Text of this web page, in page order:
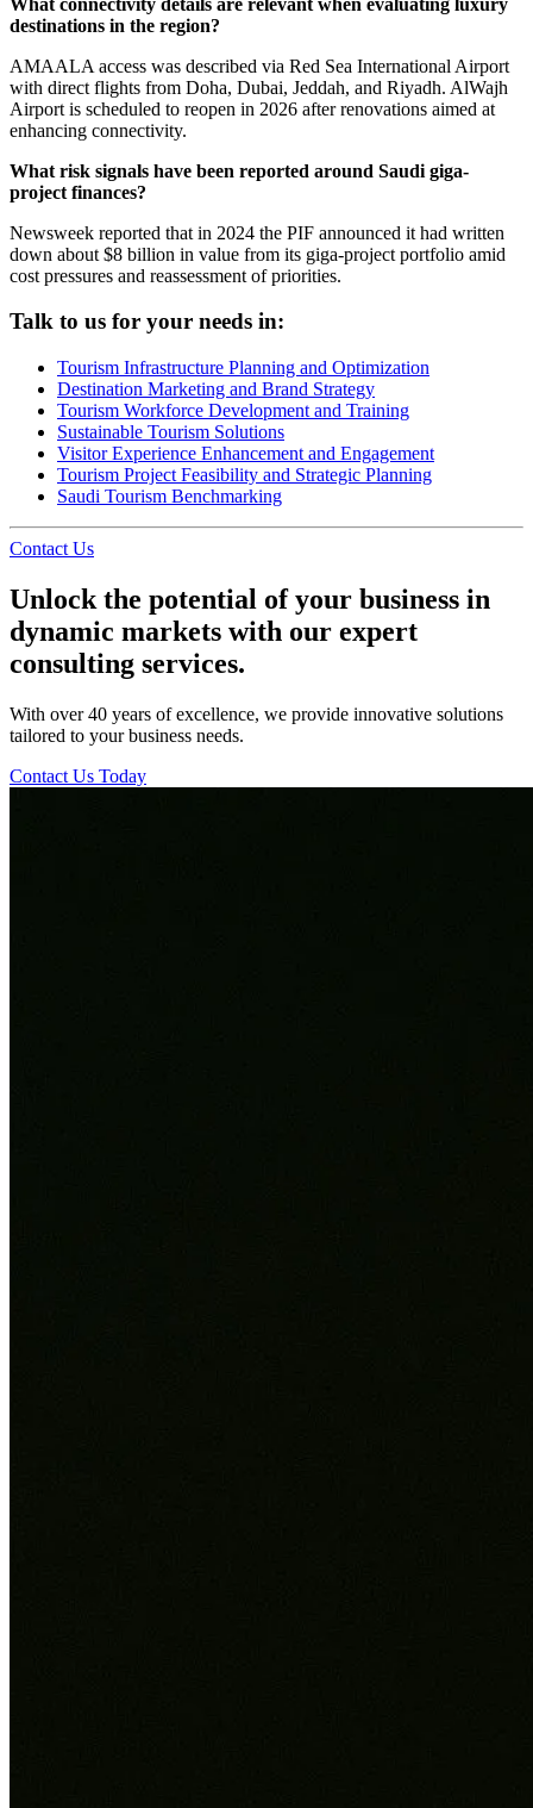
destinations in the region?
AMAALA access was described via Red Sea International Airport
with direct flights from Doha, Dubai, Jeddah, and Riyadh. AlWajh
Airport is scheduled to reopen in 2026 after renovations aimed at
enhancing connectivity.
What risk signals have been reported around Saudi giga-
project finances?
Newsweek reported that in 2024 the PIF announced it had written
down about $8 billion in value from its giga-project portfolio amid
cost pressures and reassessment of priorities.
Talk to us for your needs in:
Tourism Infrastructure Planning and Optimization
Destination Marketing and Brand Strategy
Tourism Workforce Development and Training
Sustainable Tourism Solutions
Visitor Experience Enhancement and Engagement
Tourism Project Feasibility and Strategic Planning
Saudi Tourism Benchmarking
Contact Us
Unlock the potential of your business in
dynamic markets with our expert
consulting services.
With over 40 years of excellence, we provide innovative solutions
tailored to your business needs.
Contact Us Today